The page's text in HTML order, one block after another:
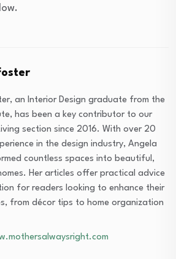
an Interior Design graduate from the
has been a key contributor to our
section since 2016. With over 20
in the design industry, Angela
countless spaces into beautiful,
Her articles offer practical advice
for readers looking to enhance their
from décor tips to home organization